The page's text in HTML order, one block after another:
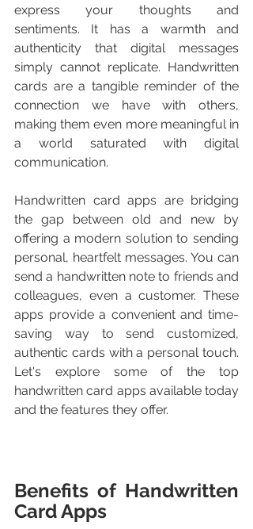
express your thoughts and
sentiments. It has a warmth and
authenticity that digital messages
simply cannot replicate. Handwritten
cards are a tangible reminder of the
connection we have with others,
making them even more meaningful in
a world saturated with digital
communication.
Handwritten card apps are bridging
the gap between old and new by
offering a modern solution to sending
personal, heartfelt messages. You can
send a handwritten note to friends and
colleagues, even a customer. These
apps provide a convenient and time-
saving way to send customized,
authentic cards with a personal touch.
Let's explore some of the top
handwritten card apps available today
and the features they offer.
Benefits of Handwritten
Card Apps